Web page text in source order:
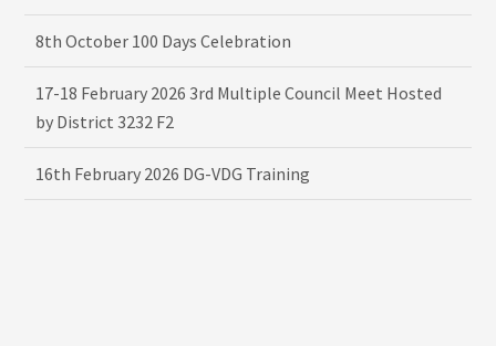
8th October 100 Days Celebration
17-18 February 2026 3rd Multiple Council Meet Hosted
by District 3232 F2
16th February 2026 DG-VDG Training